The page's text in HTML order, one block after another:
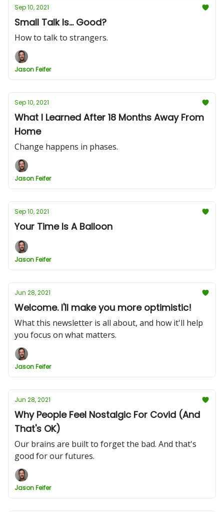
Sep 10, 2021
Small Talk Is... Good?
How to talk to strangers.
Jason Feifer
Sep 10, 2021
What I Learned After 18 Months Away From
Home
Change happens in phases.
Jason Feifer
Sep 10, 2021
Your Time Is A Balloon
Jason Feifer
Jun 28, 2021
Welcome. I'll make you more optimistic!
What this newsletter is all about, and how it'll help
you focus on what matters.
Jason Feifer
Jun 28, 2021
Why People Feel Nostalgic For Covid (And
That's OK)
Our brains are built to forget the bad. And that's
good for our futures.
Jason Feifer